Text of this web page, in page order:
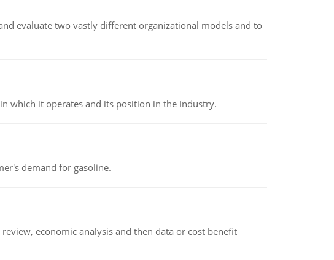
evaluate two vastly different organizational models and to
which it operates and its position in the industry.
demand for gasoline.
economic analysis and then data or cost benefit